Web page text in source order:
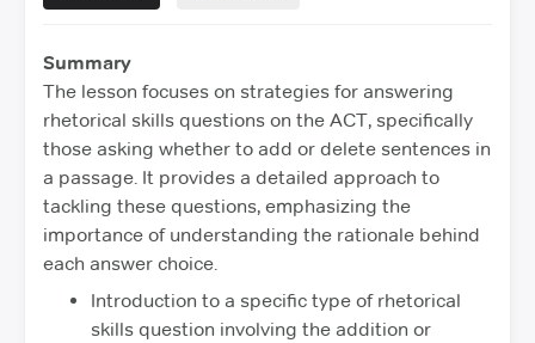
Summary
The lesson focuses on strategies for answering
rhetorical skills questions on the ACT, specifically
those asking whether to add or delete sentences in
a passage. It provides a detailed approach to
tackling these questions, emphasizing the
importance of understanding the rationale behind
each answer choice.
Introduction to a specific type of rhetorical
skills question involving the addition or